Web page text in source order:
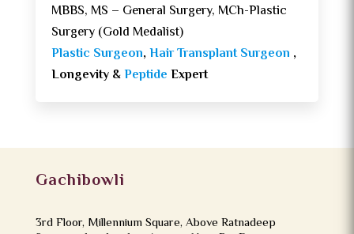
MBBS, MS – General Surgery, MCh-Plastic
Surgery (Gold Medalist)
Plastic Surgeon,Hair Transplant Surgeon ,
Longevity &Peptide Expert
Gachibowli
3rd Floor, Millennium Square, Above Ratnadeep